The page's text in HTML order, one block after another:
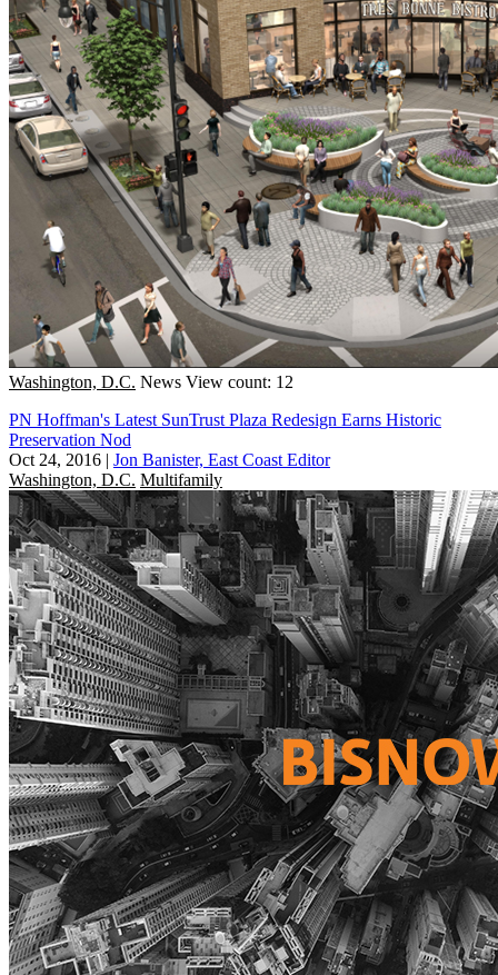
Washington, D.C. News View count: 12
PN Hoffman's Latest SunTrust Plaza Redesign Earns Historic
Preservation Nod
Oct 24, 2016 | Jon Banister, East Coast Editor
Washington, D.C. Multifamily